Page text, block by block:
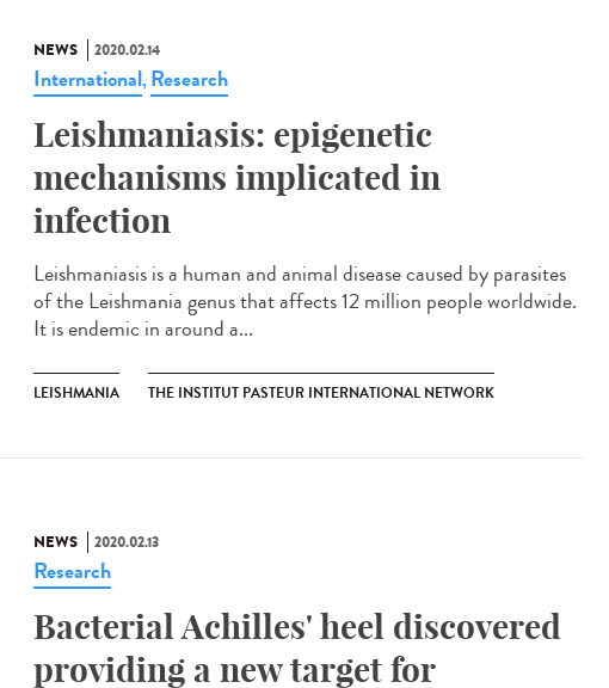
NEWS 2020.02.14
International, Research
Leishmaniasis: epigenetic
mechanisms implicated in
infection
Leishmaniasis is a human and animal disease caused by parasites
of the Leishmania genus that affects 12 million people worldwide.
It is endemic in around a...
LEISHMANIA THE INSTITUT PASTEUR INTERNATIONAL NETWORK
NEWS 2020.02.13
Research
Bacterial Achilles' heel discovered
providing a new target for